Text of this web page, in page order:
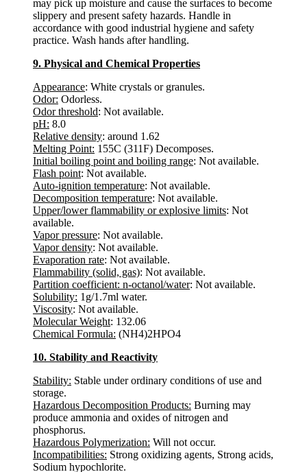
may pick up moisture and cause the surfaces to become
slippery and present safety hazards. Handle in
accordance with good industrial hygiene and safety
practice. Wash hands after handling.
9. Physical and Chemical Properties
Appearance: White crystals or granules.
Odor: Odorless.
Odor threshold: Not available.
pH: 8.0
Relative density: around 1.62
Melting Point: 155C (311F) Decomposes.
Initial boiling point and boiling range: Not available.
Flash point: Not available.
Auto-ignition temperature: Not available.
Decomposition temperature: Not available.
Upper/lower flammability or explosive limits: Not
available.
Vapor pressure: Not available.
Vapor density: Not available.
Evaporation rate: Not available.
Flammability (solid, gas): Not available.
Partition coefficient: n-octanol/water: Not available.
Solubility: 1g/1.7ml water.
Viscosity: Not available.
Molecular Weight: 132.06
Chemical Formula: (NH4)2HPO4
10. Stability and Reactivity
Stability: Stable under ordinary conditions of use and
storage.
Hazardous Decomposition Products: Burning may
produce ammonia and oxides of nitrogen and
phosphorus.
Hazardous Polymerization: Will not occur.
Incompatibilities: Strong oxidizing agents, Strong acids,
Sodium hypochlorite.